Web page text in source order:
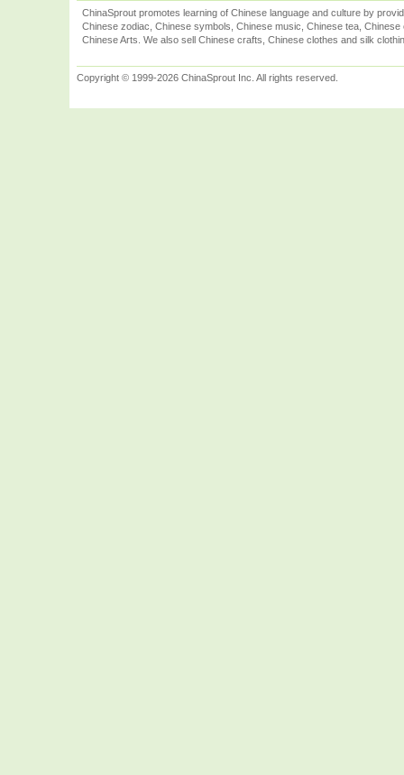
ChinaSprout promotes learning of Chinese language and culture by
Chinese zodiac, Chinese symbols, Chinese music, Chinese tea,
Chinese Arts. We also sell Chinese crafts, Chinese clothes and silk
Copyright © 1999-2026 ChinaSprout Inc. All rights reserved.